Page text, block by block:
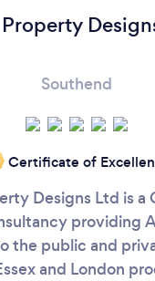
Property
Southend
Certificate of
Designs Ltd is a
providing
the public and
and London